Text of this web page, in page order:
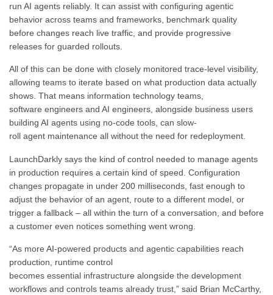
run AI agents reliably. It can assist with configuring agentic
behavior across teams and frameworks, benchmark quality
before changes reach live traffic, and provide progressive
releases for guarded rollouts.
All of this can be done with closely monitored trace-level visibility,
allowing teams to iterate based on what production data actually
shows. That means information technology teams,
software engineers and AI engineers, alongside business users
building AI agents using no-code tools, can slow-
roll agent maintenance all without the need for redeployment.
LaunchDarkly says the kind of control needed to manage agents
in production requires a certain kind of speed. Configuration
changes propagate in under 200 milliseconds, fast enough to
adjust the behavior of an agent, route to a different model, or
trigger a fallback – all within the turn of a conversation, and before
a customer even notices something went wrong.
“As more AI-powered products and agentic capabilities reach
production, runtime control
becomes essential infrastructure alongside the development
workflows and controls teams already trust,” said Brian McCarthy,